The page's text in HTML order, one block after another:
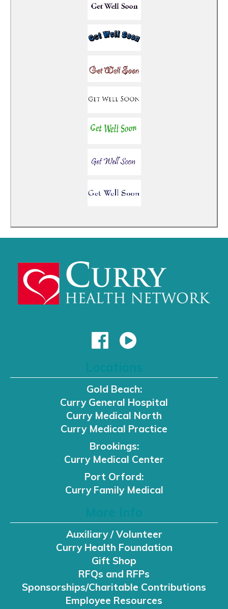
Gold Beach:
Curry General Hospital
Curry Medical North
Curry Medical Practice
Brookings:
Curry Medical Center
Port Orford:
Curry Family Medical
Auxiliary / Volunteer
Curry Health Foundation
Gift Shop
RFQs and RFPs
Sponsorships/Charitable Contributions
Employee Resources